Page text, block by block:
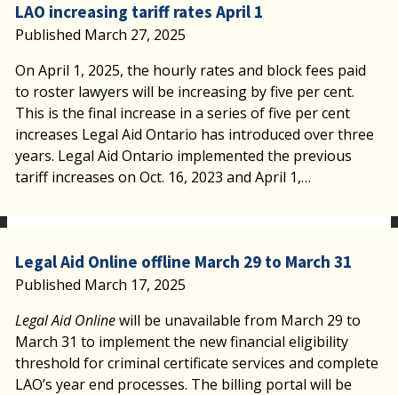
LAO increasing tariff rates April 1
Published March 27, 2025
On April 1, 2025, the hourly rates and block fees paid
to roster lawyers will be increasing by five per cent.
This is the final increase in a series of five per cent
increases Legal Aid Ontario has introduced over three
years. Legal Aid Ontario implemented the previous
tariff increases on Oct. 16, 2023 and April 1,…
Legal Aid Online offline March 29 to March 31
Published March 17, 2025
Legal Aid Onlinewill be unavailable from March 29 to
March 31 to implement the new financial eligibility
threshold for criminal certificate services and complete
LAO’s year end processes. The billing portal will be